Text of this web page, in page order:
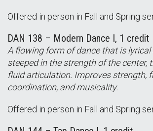
Offered in person in Fall and Spring
DAN 138 – Modern Dance I, 1 credit
A flowing form of dance that is
steeped in the strength of the center,
fluid articulation. Improves strength,
coordination, and musicality.
Offered in person in Fall and Spring